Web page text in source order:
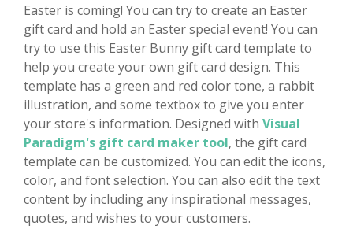
Easter is coming! You can try to create an Easter
gift card and hold an Easter special event! You can
try to use this Easter Bunny gift card template to
help you create your own gift card design. This
template has a green and red color tone, a rabbit
illustration, and some textbox to give you enter
your store's information. Designed with Visual
Paradigm's gift card maker tool, the gift card
template can be customized. You can edit the icons,
color, and font selection. You can also edit the text
content by including any inspirational messages,
quotes, and wishes to your customers.